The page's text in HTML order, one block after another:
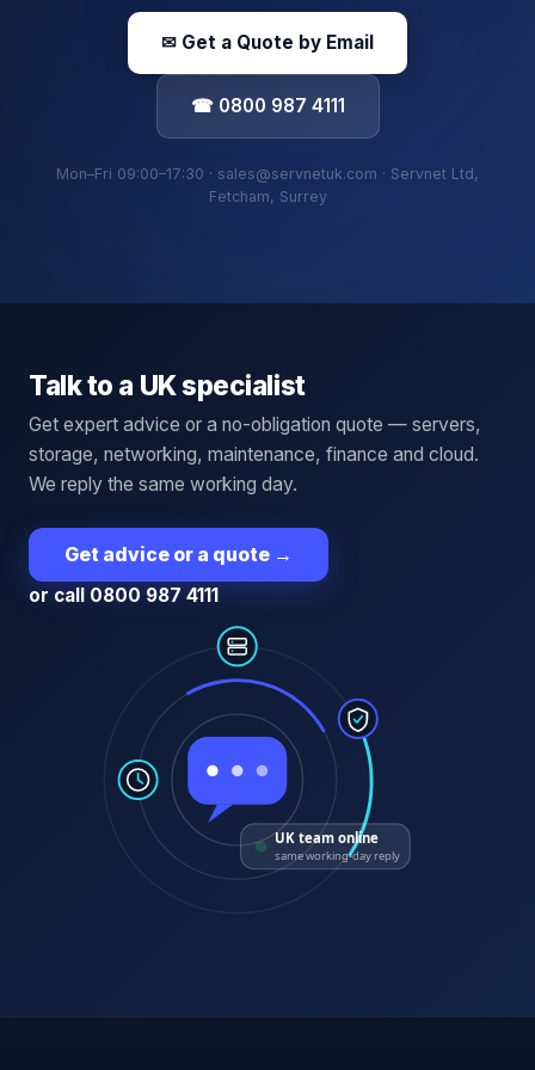
✉ Get a Quote by Email
☎ 0800 987 4111
Mon–Fri 09:00–17:30 · sales@servnetuk.com · Servnet Ltd,
Fetcham, Surrey
Talk to a UK specialist
Get expert advice or a no-obligation quote — servers,
storage, networking, maintenance, finance and cloud.
We reply the same working day.
Get advice or a quote →
or call 0800 987 4111
UK team online
same working-day reply